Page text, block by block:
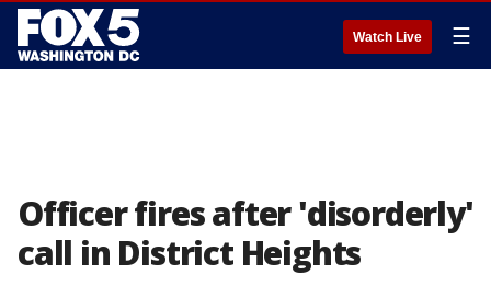
Watch Live ☰
Officer fires after 'disorderly'
call in District Heights